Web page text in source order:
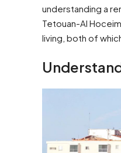
understanding a
Tetouan-Al
living, both of